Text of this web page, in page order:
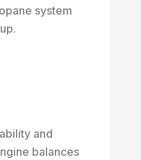
system
and
balances